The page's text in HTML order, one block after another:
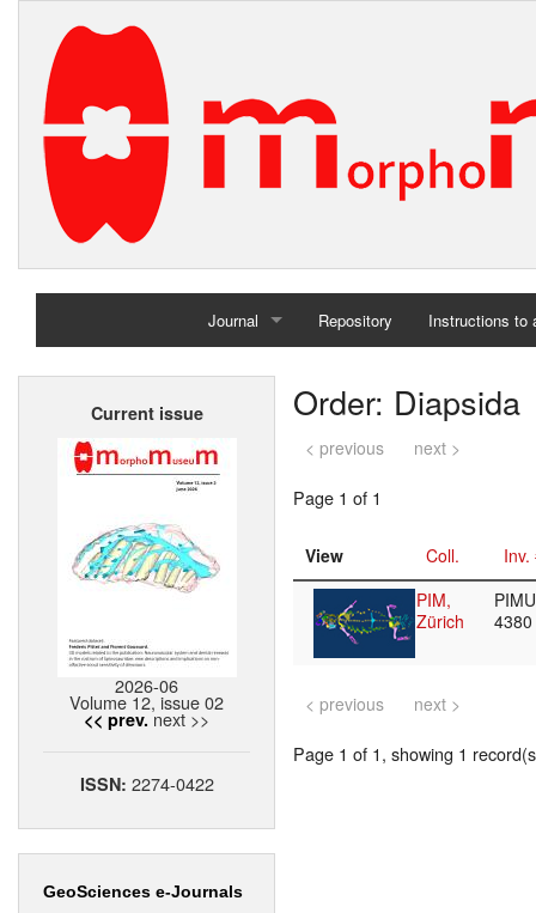
Journal
Home
Repository Instructions to
Current issue
2026-06
Volume 12, issue 02
<< prev. next >>
ISSN: 2274-0422
GeoSciences e-Journals
Order: Diapsida
< previous next >
Page 1 of 1
View Coll.
Inv.
PIM,
Zürich
4380
< previous next >
Page 1 of 1, showing 1